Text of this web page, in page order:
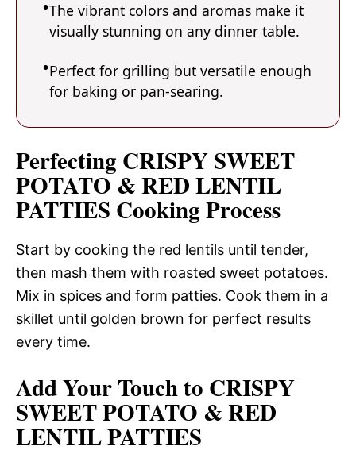
The vibrant colors and aromas make it
visually stunning on any dinner table.
Perfect for grilling but versatile enough
for baking or pan-searing.
Perfecting CRISPY SWEET
POTATO & RED LENTIL
PATTIES Cooking Process
Start by cooking the red lentils until tender,
then mash them with roasted sweet potatoes.
Mix in spices and form patties. Cook them in a
skillet until golden brown for perfect results
every time.
Add Your Touch to CRISPY
SWEET POTATO & RED
LENTIL PATTIES